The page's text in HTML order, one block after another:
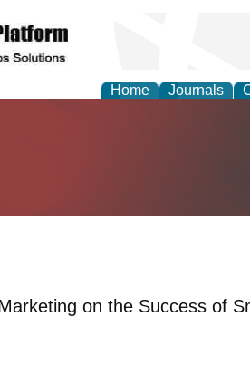
Home Journals
on the Success of